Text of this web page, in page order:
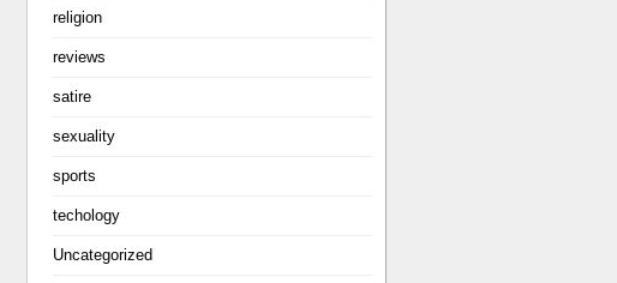
religion
reviews
satire
sexuality
sports
techology
Uncategorized